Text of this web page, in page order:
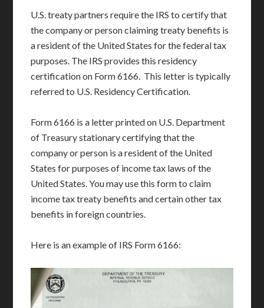
U.S. treaty partners require the IRS to certify that
the company or person claiming treaty benefits is
a resident of the United States for the federal tax
purposes. The IRS provides this residency
certification on Form 6166. This letter is typically
referred to U.S. Residency Certification.
Form 6166 is a letter printed on U.S. Department
of Treasury stationary certifying that the
company or person is a resident of the United
States for purposes of income tax laws of the
United States. You may use this form to claim
income tax treaty benefits and certain other tax
benefits in foreign countries.
Here is an example of IRS Form 6166: